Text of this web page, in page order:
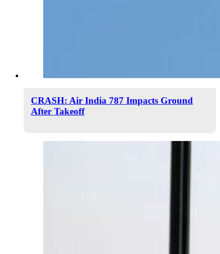
CRASH: Air India 787 Impacts Ground
After Takeoff